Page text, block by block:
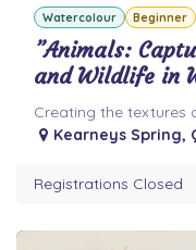
Watercolour Beginner
”Animals:
and Wildlife in
Creating the textures
Kearneys Spring,
Registrations Closed